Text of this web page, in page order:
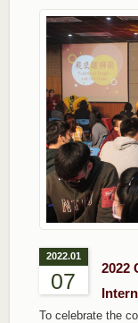
2022.01
07
2022
To celebrate the